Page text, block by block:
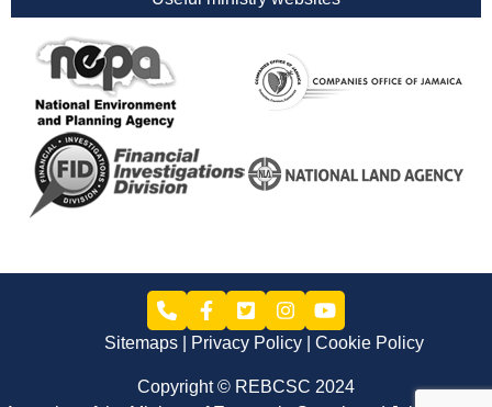
Sitemaps Privacy Policy Cookie Policy
Copyright © REBCSC 2024